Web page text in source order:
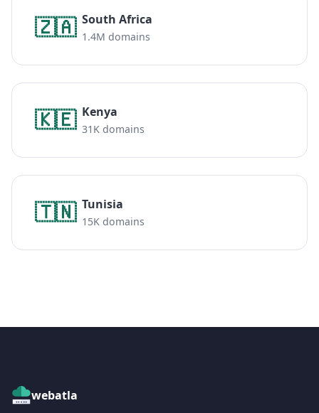
🇿🇦 South Africa
1.4M domains
🇰🇪 Kenya
31K domains
🇹🇳 Tunisia
15K domains
webatla